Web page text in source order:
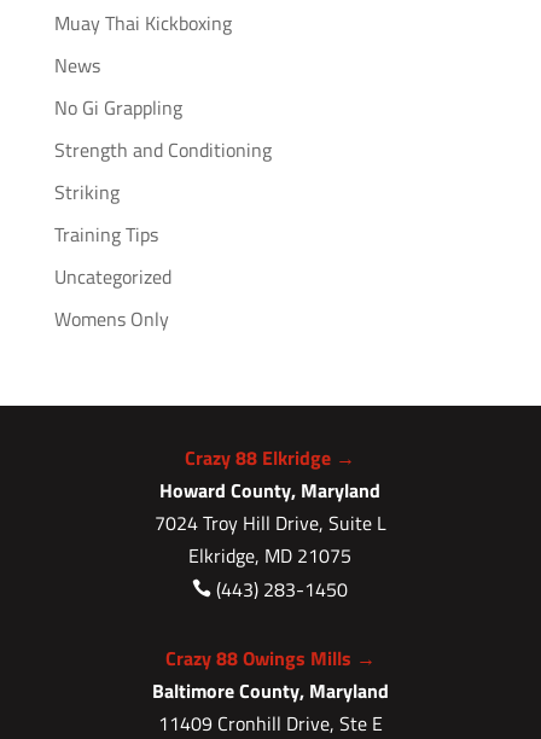
Muay Thai Kickboxing
News
No Gi Grappling
Strength and Conditioning
Striking
Training Tips
Uncategorized
Womens Only
Crazy 88 Elkridge →
Howard County, Maryland
7024 Troy Hill Drive, Suite L
Elkridge, MD 21075
 (443) 283-1450
Crazy 88 Owings Mills →
Baltimore County, Maryland
11409 Cronhill Drive, Ste E